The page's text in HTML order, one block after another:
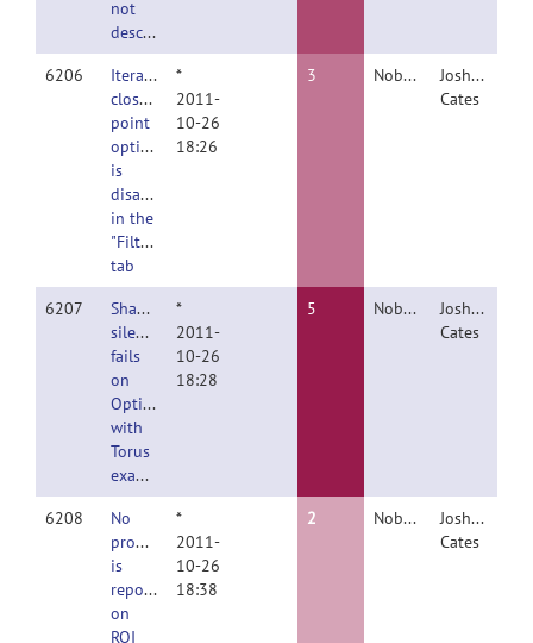
not
described
6206
Iterative
closest
point
option
is
disabled
in the
"Filter"
tab
*
2011-
10-26
18:26
3 Nobody
Joshua
Cates
6207
ShapeWorksRemoteClient
silently
fails
on
Optimize
with
Torus
example
*
2011-
10-26
18:28
5 Nobody
Joshua
Cates
6208
No
progress
is
reported
on
ROI
*
2011-
10-26
18:38
2 Nobody
Joshua
Cates